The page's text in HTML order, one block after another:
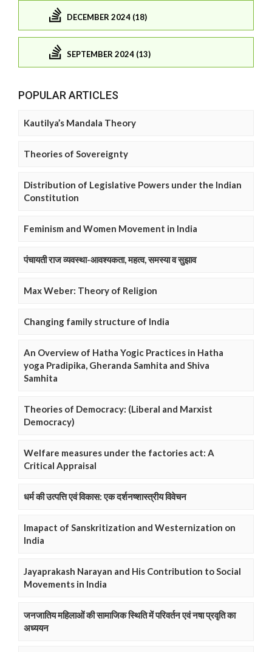
DECEMBER 2024 (18)
SEPTEMBER 2024 (13)
POPULAR ARTICLES
Kautilya’s Mandala Theory
Theories of Sovereignty
Distribution of Legislative Powers under the Indian
Constitution
Feminism and Women Movement in India
पंचायती राज व्यवस्था-आवश्यकता, महत्व, समस्या व सुझाव
Max Weber: Theory of Religion
Changing family structure of India
An Overview of Hatha Yogic Practices in Hatha
yoga Pradipika, Gheranda Samhita and Shiva
Samhita
Theories of Democracy: (Liberal and Marxist
Democracy)
Welfare measures under the factories act: A
Critical Appraisal
धर्म की उत्पत्ति एवं विकास: एक दर्शनष्शास्त्रीय विवेचन
Imapact of Sanskritization and Westernization on
India
Jayaprakash Narayan and His Contribution to Social
Movements in India
जनजातिय महिलाओं की सामाजिक स्थिति में परिवर्तन एवं नषा प्रवृति का
अध्ययन